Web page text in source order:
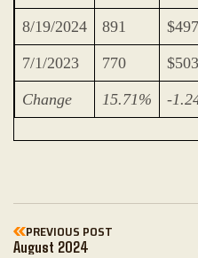
8/19/2024 891
7/1/2023 770
Change 15.71% -
PREVIOUS POST
August 2024